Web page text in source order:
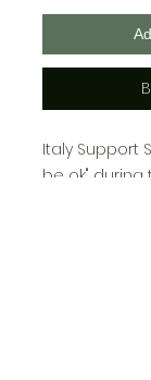
Italy Support
be ok" during